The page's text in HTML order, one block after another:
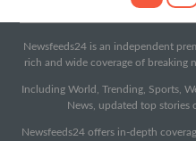
Newsfeeds24 is an independent
rich and wide coverage of breaking
Including World, Trending, Sports,
News, updated top stories
Newsfeeds24 offers in-depth